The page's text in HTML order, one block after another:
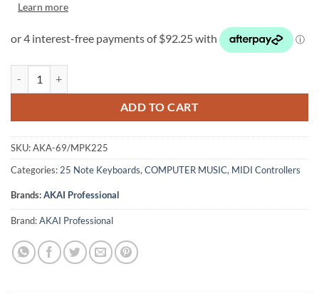
Learn more
ADD TO CART
SKU:AKA-69/MPK225
Categories: 25 Note Keyboards, COMPUTER MUSIC, MIDI Controllers
Brands:AKAI Professional
Brand:AKAI Professional